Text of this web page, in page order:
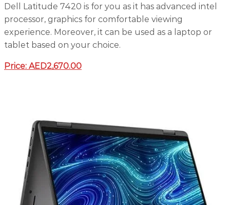
Dell Latitude 7420 is for you as it has advanced intel
processor, graphics for comfortable viewing
experience. Moreover, it can be used as a laptop or
tablet based on your choice.
Price: AED2,670.00